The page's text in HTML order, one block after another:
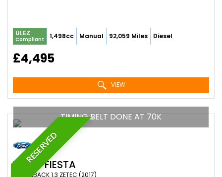
ULEZ
Compliant 1,498cc Manual 92,059 Miles Diesel
£4,495
VIEW
RESERVED
TIMING BELT DONE AT 70K
FORD FIESTA
HATCHBACK 1.3 ZETEC (2017)